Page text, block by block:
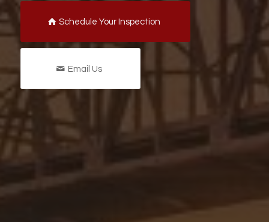
Schedule Your Inspection
Email Us